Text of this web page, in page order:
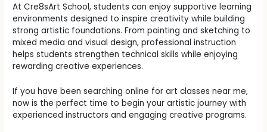
At Cre8sArt School, students can enjoy supportive learning
environments designed to inspire creativity while building
strong artistic foundations. From painting and sketching to
mixed media and visual design, professional instruction
helps students strengthen technical skills while enjoying
rewarding creative experiences.
If you have been searching online for art classes near me,
now is the perfect time to begin your artistic journey with
experienced instructors and engaging creative programs.